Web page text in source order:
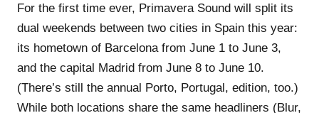
For the first time ever, Primavera Sound will split its
dual weekends between two cities in Spain this year:
its hometown of Barcelona from June 1 to June 3,
and the capital Madrid from June 8 to June 10.
(There’s still the annual Porto, Portugal, edition, too.)
While both locations share the same headliners (Blur,